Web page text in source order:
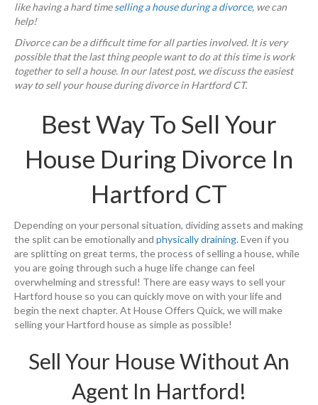
like having a hard timeselling a house during a divorce, we can
help!
Divorce can be a difficult time for all parties involved. It is very
possible that the last thing people want to do at this time is work
together to sell a house. In our latest post, we discuss the easiest
way to sell your house during divorce in Hartford CT.
Best Way To Sell Your
House During Divorce In
Hartford CT
Depending on your personal situation, dividing assets and making
the split can be emotionally and physically draining.Even if you
are splitting on great terms, the process of selling a house, while
you are going through such a huge life change can feel
overwhelming and stressful! There are easy ways to sell your
Hartford house so you can quickly move on with your life and
begin the next chapter. At House Offers Quick, we will make
selling your Hartford house as simple as possible!
Sell Your House Without An
Agent In Hartford!